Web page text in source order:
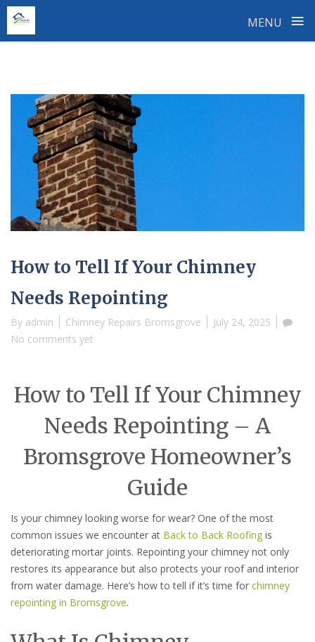
MENU ≡
How to Tell If Your Chimney
Needs Repointing
By admin Chimney Repairs Bromsgrove
July 24, 2025
No comments yet
How to Tell If Your Chimney
Needs Repointing – A
Bromsgrove Homeowner’s
Guide
Is your chimney looking worse for wear? One of the most
common issues we encounter at Back to Back Roofing is
deteriorating mortar joints. Repointing your chimney not only
restores its appearance but also protects your roof and interior
from water damage. Here’s how to tell if it’s time for chimney
repointing in Bromsgrove.